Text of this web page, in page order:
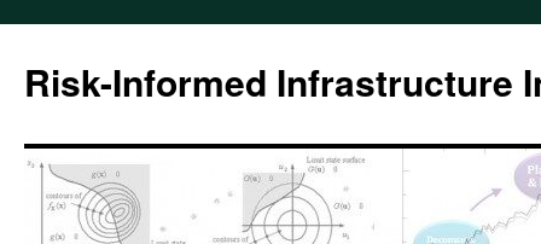
content
Risk-Informed Infrastructure